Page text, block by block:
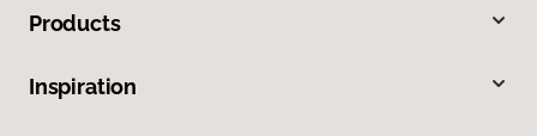
Products
Inspiration